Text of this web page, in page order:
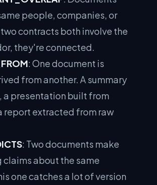
people, companies, or
contracts both involve the
they're connected.
: One document is
from another. A summary
a presentation built from
report extracted from raw
: Two documents make
about the same
one catches a lot of version